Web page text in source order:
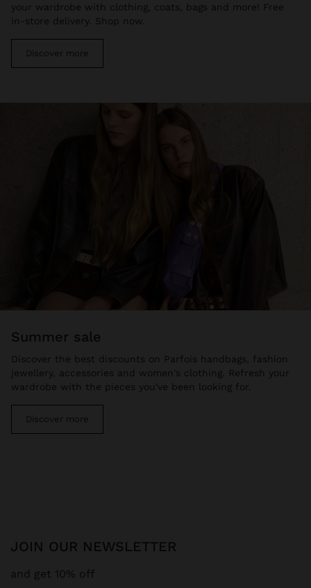
your wardrobe with clothing, coats, bags and more! Free
in-store delivery. Shop now.
Discover more
summer sale
Discover the best discounts on Parfois handbags, fashion
jewellery, accessories and women's clothing. Refresh your
wardrobe with the pieces you've been looking for.
Discover more
JOIN OUR NEWSLETTER
and get 10% off